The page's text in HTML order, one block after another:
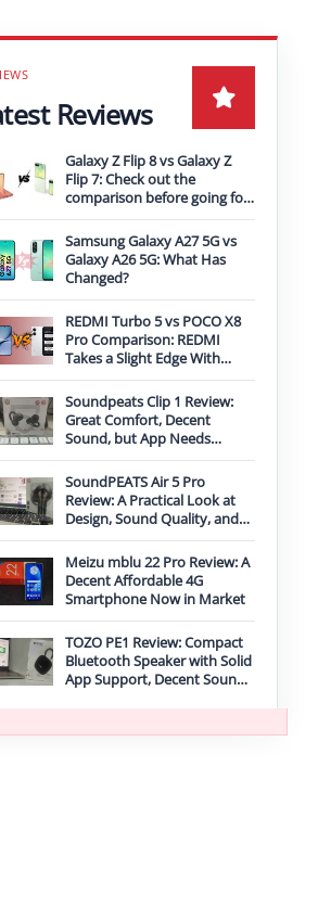
Reviews
Galaxy Z Flip 8 vs Galaxy Z
Flip 7: Check out the
comparison before going for
an upgrade
Samsung Galaxy A27 5G vs
Galaxy A26 5G: What Has
Changed?
REDMI Turbo 5 vs POCO X8
Pro Comparison: REDMI
Takes a Slight Edge With
Bigger Battery
Soundpeats Clip 1 Review:
Great Comfort, Decent
Sound, but App Needs
Improvement
SoundPEATS Air 5 Pro
Review: A Practical Look at
Design, Sound Quality, and
Features
Meizu mblu 22 Pro Review: A
Decent Affordable 4G
Smartphone Now in Market
TOZO PE1 Review: Compact
Bluetooth Speaker with Solid
App Support, Decent Sound,